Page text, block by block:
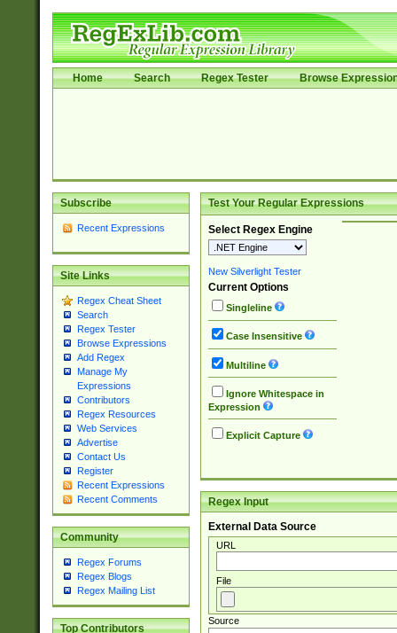
Home Search Regex Tester Browse
Subscribe
Recent Expressions
Site Links
Regex Cheat Sheet
Search
Regex Tester
Browse Expressions
Add Regex
Manage My
Expressions
Contributors
Regex Resources
Web Services
Advertise
Contact Us
Register
Recent Expressions
Recent Comments
Community
Regex Forums
Regex Blogs
Regex Mailing List
Top Contributors
Test Your Regular Expressions
Select Regex Engine
New Silverlight Tester
Current Options
Singleline
Case Insensitive
Multiline
Ignore Whitespace in
Expression
Explicit Capture
Regex Input
External Data Source
URL
File
Source